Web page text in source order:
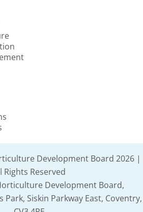
Development Board 2026 |
Rights Reserved
Development Board,
Siskin Parkway East, Coventry,